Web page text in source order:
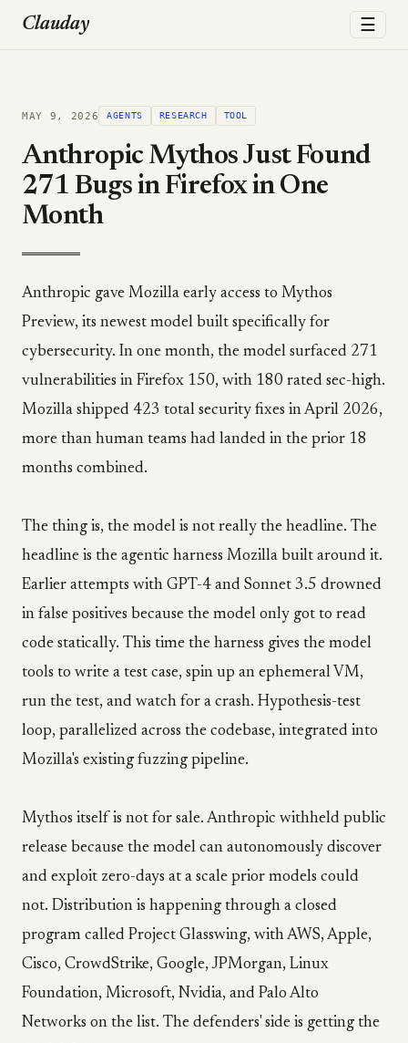
Clauday ☰
MAY 9, 2026 AGENTS RESEARCH TOOL
Anthropic Mythos Just Found
271 Bugs in Firefox in One
Month
Anthropic gave Mozilla early access to Mythos
Preview, its newest model built specifically for
cybersecurity. In one month, the model surfaced 271
vulnerabilities in Firefox 150, with 180 rated sec-high.
Mozilla shipped 423 total security fixes in April 2026,
more than human teams had landed in the prior 18
months combined.
The thing is, the model is not really the headline. The
headline is the agentic harness Mozilla built around it.
Earlier attempts with GPT-4 and Sonnet 3.5 drowned
in false positives because the model only got to read
code statically. This time the harness gives the model
tools to write a test case, spin up an ephemeral VM,
run the test, and watch for a crash. Hypothesis-test
loop, parallelized across the codebase, integrated into
Mozilla's existing fuzzing pipeline.
Mythos itself is not for sale. Anthropic withheld public
release because the model can autonomously discover
and exploit zero-days at a scale prior models could
not. Distribution is happening through a closed
program called Project Glasswing, with AWS, Apple,
Cisco, CrowdStrike, Google, JPMorgan, Linux
Foundation, Microsoft, Nvidia, and Palo Alto
Networks on the list. The defenders' side is getting the